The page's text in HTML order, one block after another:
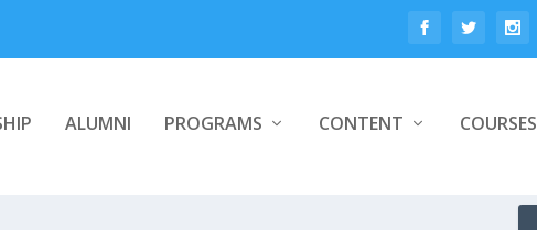
ALUMNI PROGRAMS CONTENT COURSES